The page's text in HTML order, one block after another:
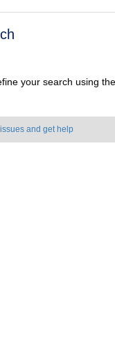
your search using
and get help